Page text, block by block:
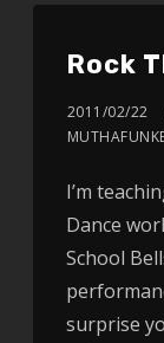
Rock
2011/02/22
I’m
Dance
School
surprise